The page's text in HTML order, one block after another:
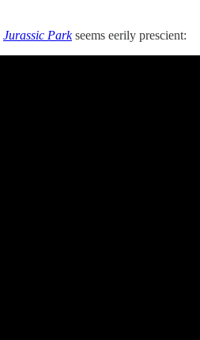
Jurassic Parkseems eerily prescient: